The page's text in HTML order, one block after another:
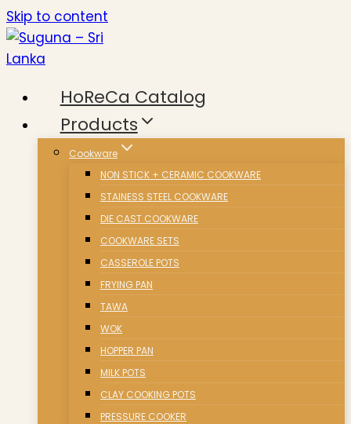
Skip to content
HoReCa Catalog
Products
Cookware
NON STICK + CERAMIC COOKWARE
STAINESS STEEL COOKWARE
DIE CAST COOKWARE
COOKWARE SETS
CASSEROLE POTS
FRYING PAN
TAWA
WOK
HOPPER PAN
MILK POTS
CLAY COOKING POTS
PRESSURE COOKER